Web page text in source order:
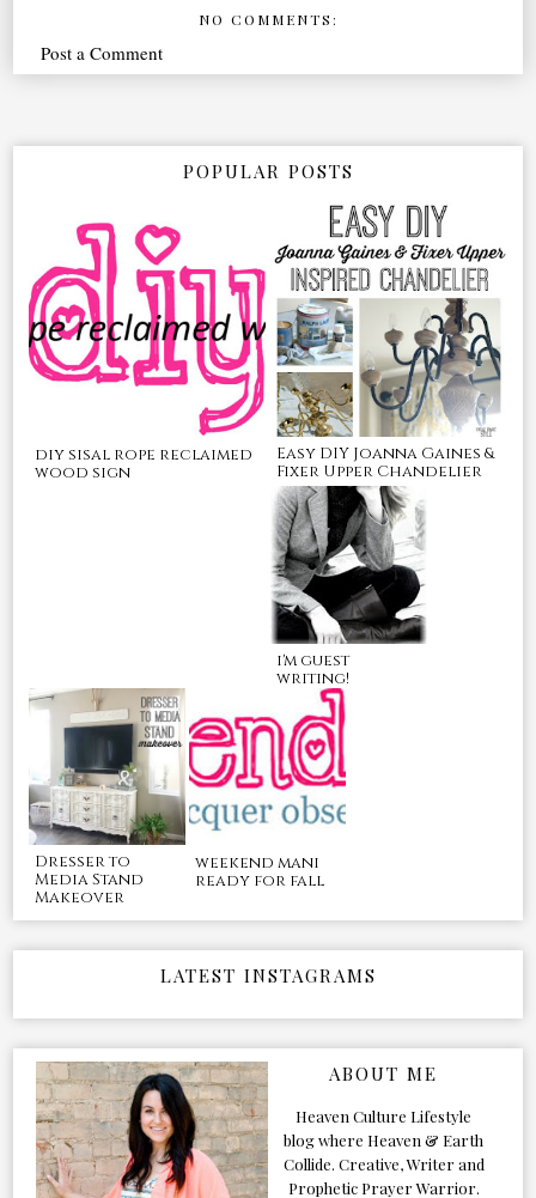
NO COMMENTS:
Post a Comment
POPULAR POSTS
diy sisal rope reclaimed
wood sign
Easy DIY Joanna Gaines &
Fixer Upper Chandelier
i'm guest
writing!
Dresser to
Media Stand
Makeover
weekend mani
ready for fall
LATEST INSTAGRAMS
ABOUT ME
Heaven Culture Lifestyle
blog where Heaven & Earth
Collide. Creative, Writer and
Prophetic Prayer Warrior.